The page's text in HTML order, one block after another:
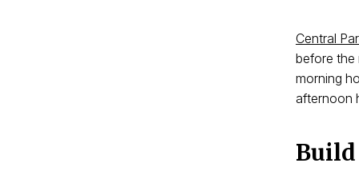
Central
before the
morning
afternoon